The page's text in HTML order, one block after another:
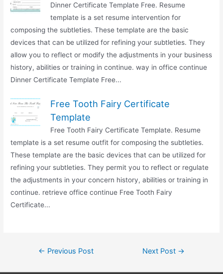
Dinner Certificate Template Free. Resume
template is a set resume intervention for
composing the subtleties. These template are the basic
devices that can be utilized for refining your subtleties. They
allow you to reflect or modify the adjustments in your business
history, abilities or training in continue. way in office continue
Dinner Certificate Template Free...
Free Tooth Fairy Certificate
Template
Free Tooth Fairy Certificate Template. Resume
template is a set resume outfit for composing the subtleties.
These template are the basic devices that can be utilized for
refining your subtleties. They permit you to reflect or regulate
the adjustments in your concern history, abilities or training in
continue. retrieve office continue Free Tooth Fairy
Certificate...
Post← Previous Post Next Post →